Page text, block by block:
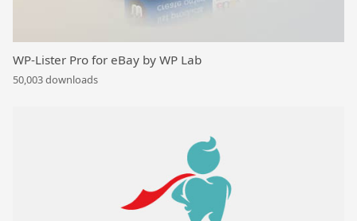
WP-Lister Pro for eBay by WP Lab
50,003 downloads